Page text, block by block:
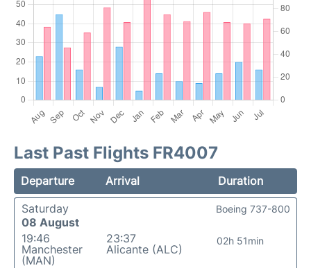
Last Past Flights FR4007
Departure Arrival
Duration
Saturday
08 August
19:46
Manchester
(MAN)
23:37
Alicante (ALC)
02h 51min
Boeing 737-800